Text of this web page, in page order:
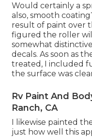
Would certainly a
also, smooth
result of paint over
figured the roller
somewhat
decals. As soon as
treated, I included
the surface was
Rv Paint And
Ranch, CA
I likewise painted
just how well this